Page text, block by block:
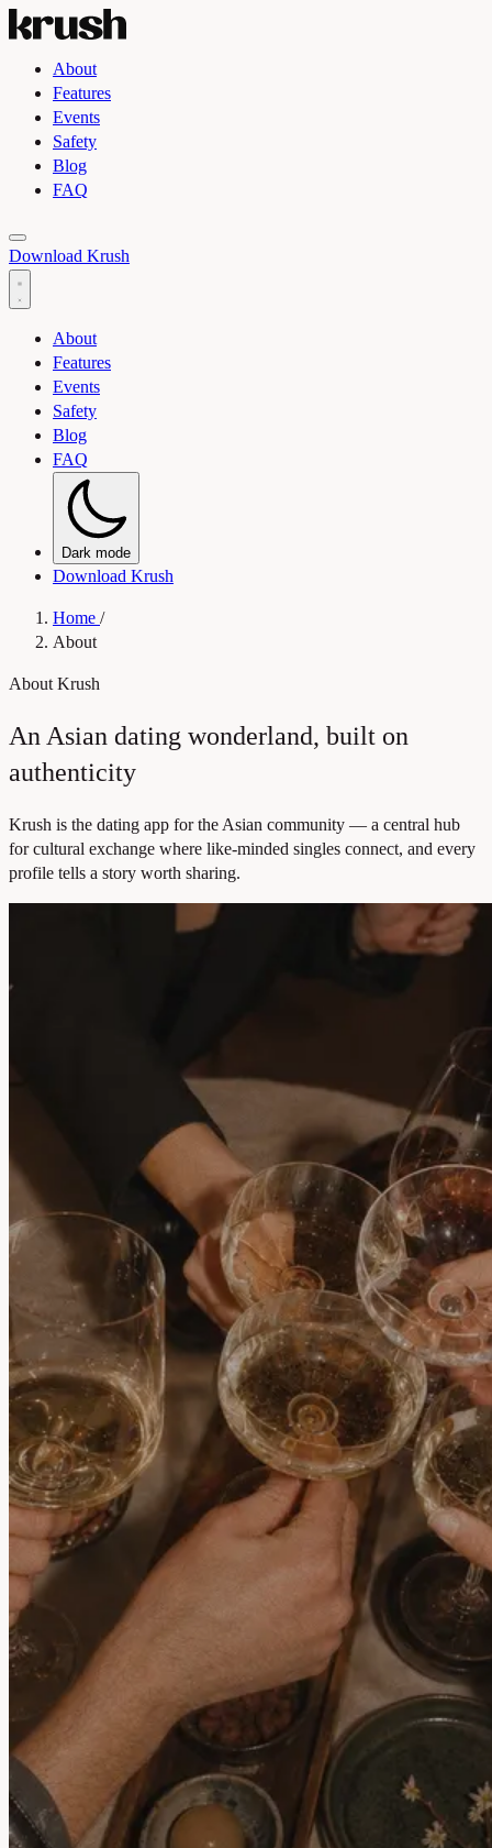
About
Features
Events
Safety
Blog
FAQ
Toggle light and dark theme
Download Krush
About
Features
Events
Safety
Blog
FAQ
Dark mode
Download Krush
Home /
About
About Krush
An Asian dating wonderland, built on
authenticity
Krush is the dating app for the Asian community — a central hub
for cultural exchange where like-minded singles connect, and every
profile tells a story worth sharing.